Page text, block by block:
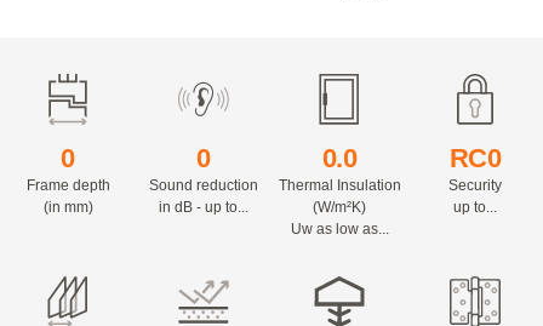
Frame depth
(in mm)
0
Sound reduction
in dB - up to...
0
Thermal Insulation
(W/m²K)
Uw as low as...
0.0
Security
up to...
RC0